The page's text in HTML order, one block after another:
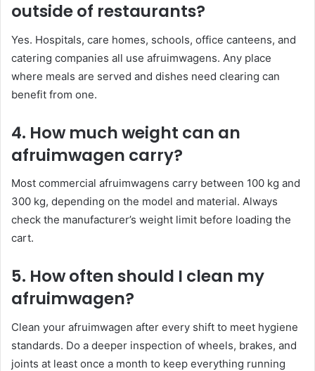
outside of restaurants?
Yes. Hospitals, care homes, schools, office canteens, and
catering companies all use afruimwagens. Any place
where meals are served and dishes need clearing can
benefit from one.
4. How much weight can an
afruimwagen carry?
Most commercial afruimwagens carry between 100 kg and
300 kg, depending on the model and material. Always
check the manufacturer’s weight limit before loading the
cart.
5. How often should I clean my
afruimwagen?
Clean your afruimwagen after every shift to meet hygiene
standards. Do a deeper inspection of wheels, brakes, and
joints at least once a month to keep everything running